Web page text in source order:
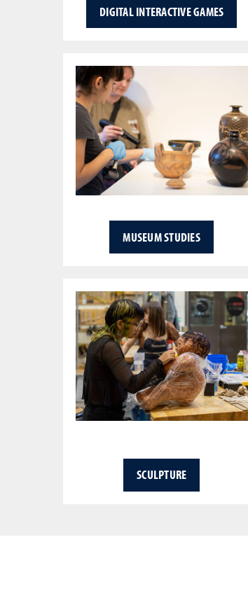
DIGITAL INTERACTIVE GAMES
MUSEUM STUDIES
SCULPTURE